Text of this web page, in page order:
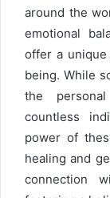
around the
emotional
offer a
being. While
the
countless
power of
healing and
connection